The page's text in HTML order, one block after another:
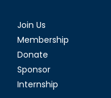
Join Us
Membership
Donate
Sponsor
Internship